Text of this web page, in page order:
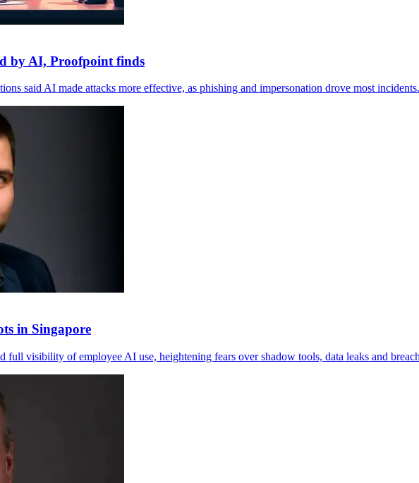
by AI, Proofpoint finds
said AI made attacks more effective, as phishing and impersonation drove most incidents.
in Singapore
full visibility of employee AI use, heightening fears over shadow tools, data leaks and